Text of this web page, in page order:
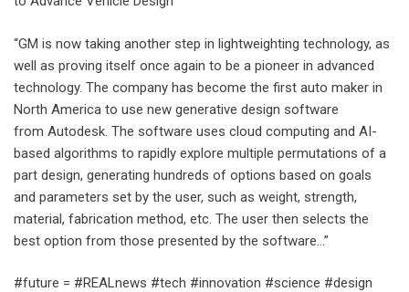
“GM is now taking another step in lightweighting technology, as
well as proving itself once again to be a pioneer in advanced
technology. The company has become the first auto maker in
North America to use new generative design software
from Autodesk. The software uses cloud computing and AI-
based algorithms to rapidly explore multiple permutations of a
part design, generating hundreds of options based on goals
and parameters set by the user, such as weight, strength,
material, fabrication method, etc. The user then selects the
best option from those presented by the software…”
#future = #REALnews #tech #innovation #science #design